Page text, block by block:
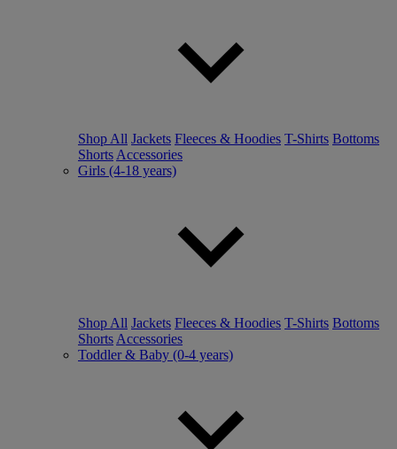
Shop All Jackets Fleeces & Hoodies T-Shirts Bottoms
Shorts Accessories
Girls (4-18 years)
Shop All Jackets Fleeces & Hoodies T-Shirts Bottoms
Shorts Accessories
Toddler & Baby (0-4 years)